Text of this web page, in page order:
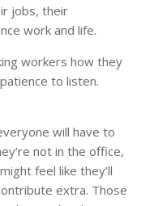
jobs, their
work and life.
workers how they
to listen.
will have to
not in the office,
feel like they’ll
extra. Those